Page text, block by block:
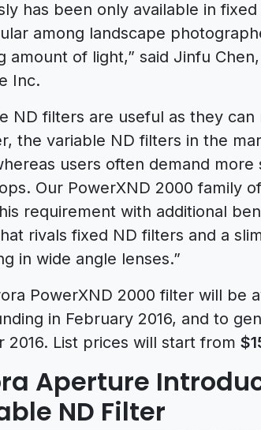
has been only available in
among landscape
amount of light,” said Jinfu
Inc.
ND filters are useful as they
the variable ND filters in the
users often demand
Our PowerXND 2000 family
requirement with additional
rivals fixed ND filters and a
in wide angle lenses.”
PowerXND 2000 filter will be
in February 2016, and to
2016. List prices will start from
Aperture
ND Filter